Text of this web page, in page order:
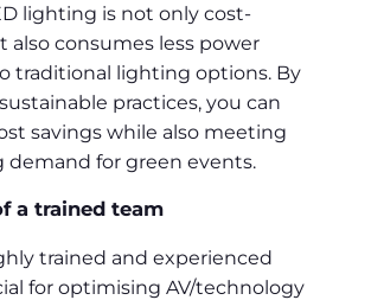
lighting is not only cost-
also consumes less power
traditional lighting options. By
practices, you can
savings while also meeting
demand for green events.
a trained team
trained and experienced
for optimising AV/technology